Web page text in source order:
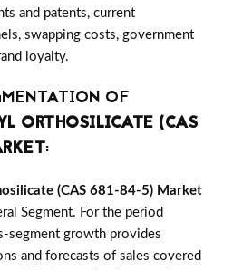
and patents, current
swapping costs, government
loyalty.
OF
ORTHOSILICATE (CAS
:
(CAS 681-84-5) Market
Segment. For the period
segment growth provides
and forecasts of sales covered